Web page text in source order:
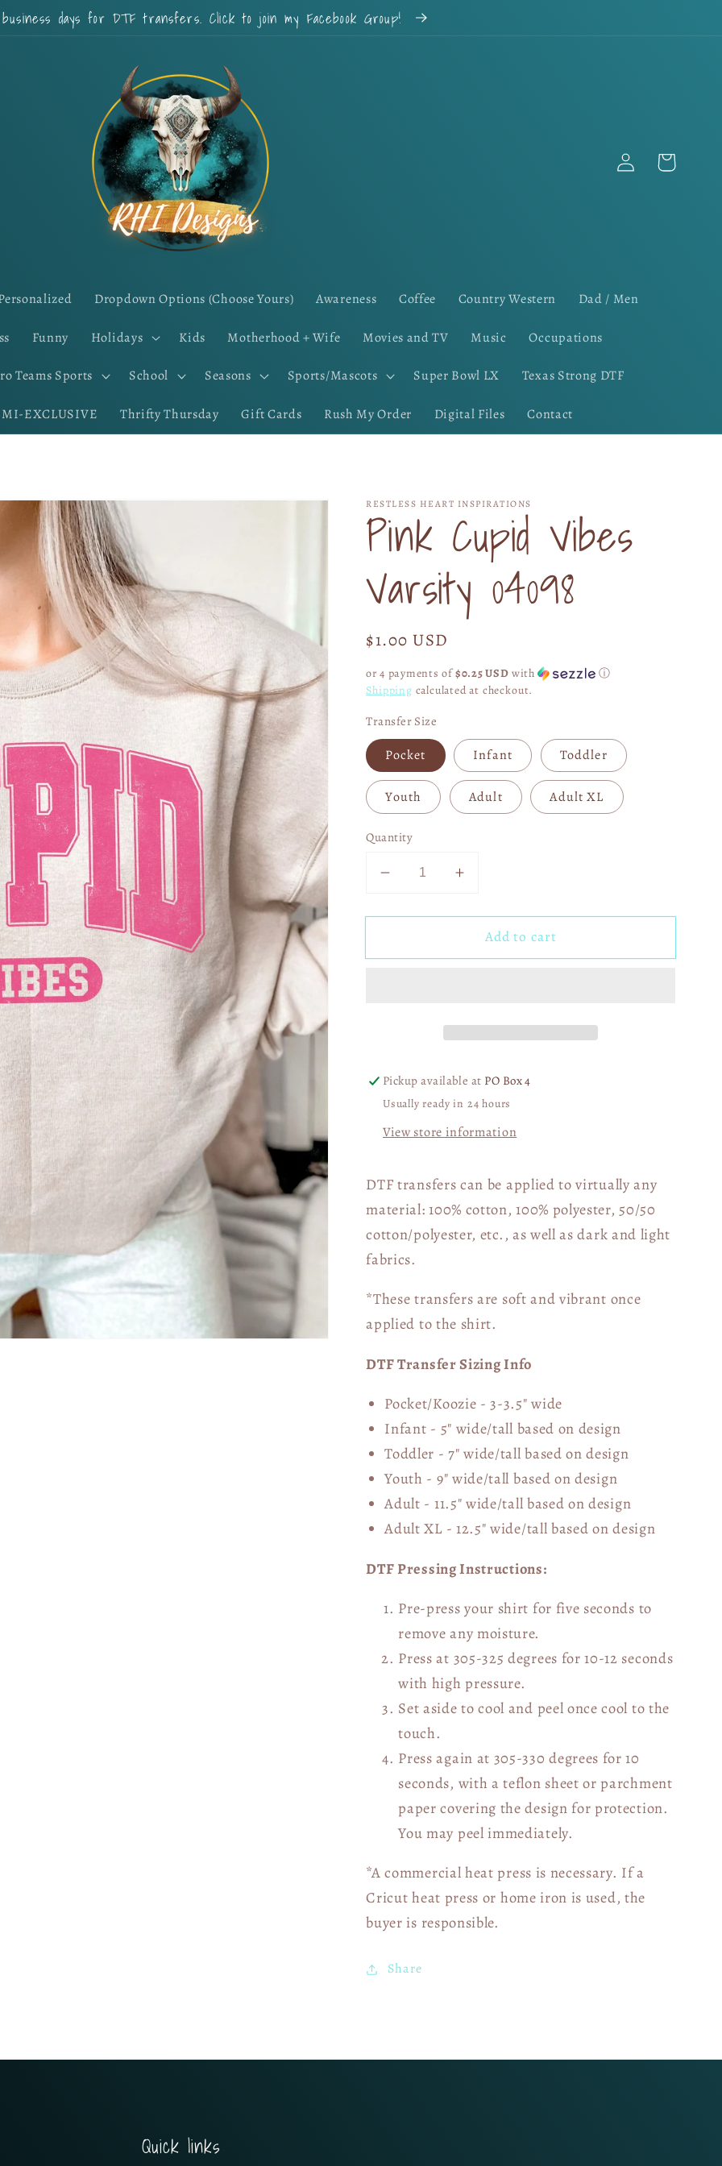
days for DTF transfers. Click to join my Facebook Group!
Dropdown Options (Choose Yours) Awareness Coffee Country Western Dad / Men
Funny Holidays Kids Motherhood + Wife Movies and TV Music Occupations
Teams Sports School Seasons Sports/Mascots Super Bowl LX Texas Strong DTF
EXCLUSIVE Thrifty Thursday Gift Cards Rush My Order Digital Files Contact
Log
in
Cart
RESTLESS HEART INSPIRATIONS
Pink Cupid Vibes
Varsity 04098
Regular
$1.00 USD
or 4 payments of$0.25 USD with
ⓘ
Shipping calculated at checkout.
Transfer Size
Pocket Infant Toddler
Youth Adult Adult XL
Quantity
Decrease
for
Cupid
Increase
for
Pink
Cupid
Add to cart
Pickup available at PO Box 4
Usually ready in 24 hours
View store information
DTF transfers can be applied to virtually any
material: 100% cotton, 100% polyester, 50/50
cotton/polyester, etc., as well as dark and light
fabrics.
*These transfers are soft and vibrant once
applied to the shirt.
DTF Transfer Sizing Info
Pocket/Koozie - 3-3.5" wide
Infant - 5" wide/tall based on design
Toddler - 7" wide/tallbased on design
Youth - 9" wide/tall based on design
Adult - 11.5" wide/tall based on design
Adult XL - 12.5" wide/tall based on design
DTF Pressing Instructions:
Pre-press your shirt for five seconds to
remove any moisture.
Press at 305-325 degrees for 10-12 seconds
with high pressure.
Set aside to cool and peel once cool to the
touch.
Press again at 305-330 degrees for 10
seconds, with a teflon sheet or parchment
paper covering the design for protection.
You may peel immediately.
*A commercial heat press is necessary. If a
Cricut heat press or home iron is used, the
buyer is responsible.
Share
Quick links